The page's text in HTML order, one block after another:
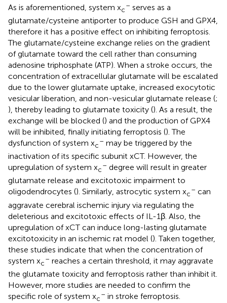
As is aforementioned, system xc
– serves as a
glutamate/cysteine antiporter to produce GSH and GPX4,
therefore it has a positive effect on inhibiting ferroptosis.
The glutamate/cysteine exchange relies on the gradient
of glutamate toward the cell rather than consuming
adenosine triphosphate (ATP). When a stroke occurs, the
concentration of extracellular glutamate will be escalated
due to the lower glutamate uptake, increased exocytotic
vesicular liberation, and non-vesicular glutamate release (;
), thereby leading to glutamate toxicity (). As a result, the
exchange will be blocked () and the production of GPX4
will be inhibited, finally initiating ferroptosis (). The
dysfunction of system xc
– may be triggered by the
inactivation of its specific subunit xCT. However, the
upregulation of system xc
– degree will result in greater
glutamate release and excitotoxic impairment to
oligodendrocytes (). Similarly, astrocytic system xc
– can
aggravate cerebral ischemic injury via regulating the
deleterious and excitotoxic effects of IL-1β. Also, the
upregulation of xCT can induce long-lasting glutamate
excitotoxicity in an ischemic rat model (). Taken together,
these studies indicate that when the concentration of
system xc
– reaches a certain threshold, it may aggravate
the glutamate toxicity and ferroptosis rather than inhibit it.
However, more studies are needed to confirm the
specific role of system xc
– in stroke ferroptosis.